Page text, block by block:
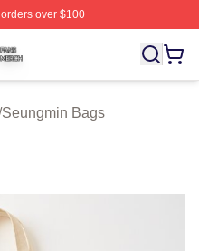
over $100
Licensed Seungmin
Seungmin Bags